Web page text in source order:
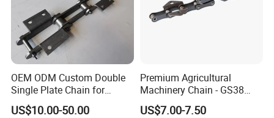
OEM ODM Custom Double
Single Plate Chain for
Scraper Conveyor
US$10.00-50.00
Premium Agricultural
Machinery Chain - GS38
Model for Harvesting
US$7.00-7.50